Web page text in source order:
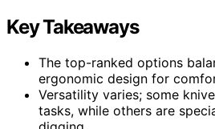
Key Takeaways
The top-ranked options
ergonomic design for
Versatility varies; some
tasks, while others are